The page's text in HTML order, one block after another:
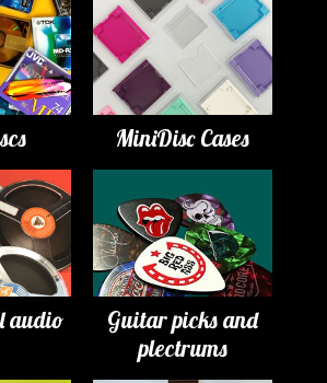
MiniDisc Cases
audio
Guitar picks and
plectrums